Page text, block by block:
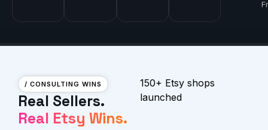
/ CONSULTING WINS
Real Sellers.
Real Etsy Wins.
150+ Etsy shops
launched